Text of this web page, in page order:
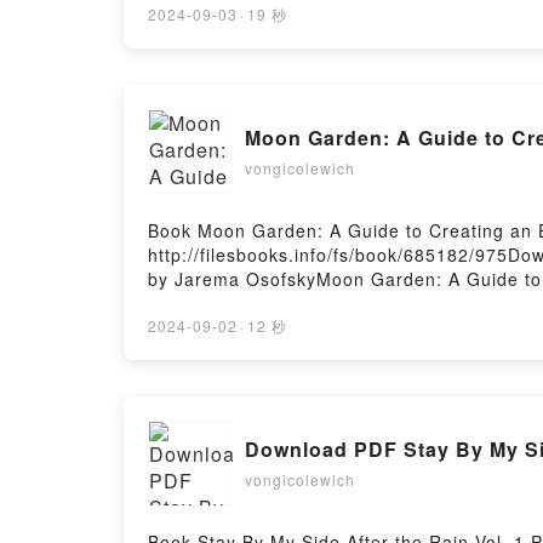
Guide to the Spider-Verse: (Spider-Man Art
Marvel: Illustrated Guide to the Spider-
Marvel: Illustrated Guide to the Spider-
VK, Marvel: Illustrated Guide to the Spider-
Free DownloadPowered by Firstory Hosting
2024-09-03 · 19 秒
Moon Garden: A Guide to
vongicolewich
Book Moon Garden: A Guide to Creating
http://filesbooks.info/fs/book/685182/
by Jarema OsofskyMoon Garden: A Guide
Evening Oasis Jarema Osofsky Audiobook,
2024-09-02 · 12 秒
Download PDF Stay By My
vongicolewich